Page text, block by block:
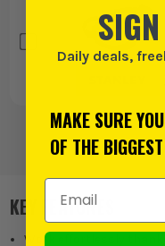
KEY FEATURES
Work effortlessly
Daily deals,
MAKE SURE
OF THE
Email Address